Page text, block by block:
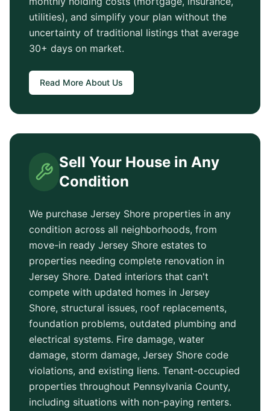
utilities), and simplify your plan without the
uncertainty of traditional listings that average
30+ days on market.
Read More About Us
Sell Your House in Any
Condition
We purchase Jersey Shore properties in any
condition across all neighborhoods, from
move-in ready Jersey Shore estates to
properties needing complete renovation in
Jersey Shore. Dated interiors that can't
compete with updated homes in Jersey
Shore, structural issues, roof replacements,
foundation problems, outdated plumbing and
electrical systems. Fire damage, water
damage, storm damage, Jersey Shore code
violations, and existing liens. Tenant-occupied
properties throughout Pennsylvania County,
including situations with non-paying renters.